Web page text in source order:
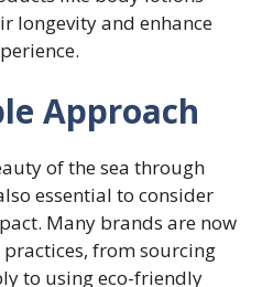
longevity and enhance
Approach
of the sea through
essential to consider
Many brands are now
from sourcing
to using eco-friendly